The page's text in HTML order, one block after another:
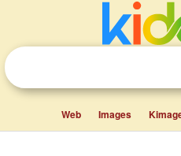
Web Images